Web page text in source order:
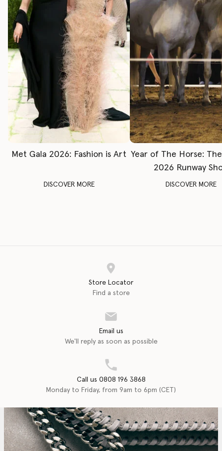
Met Gala 2026: Fashion is Art
DISCOVER MORE
Year of The Horse:
2026 Runway
DISCOVER MORE
Store Locator
Find a store
Email us
We'll reply as soon as possible
Call us 0808 196 3868
Monday to Friday, from 9am to 6pm (CET)